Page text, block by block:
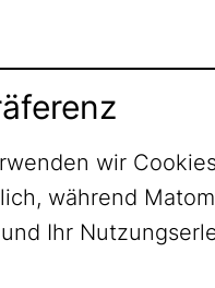
wir
während
Ihr